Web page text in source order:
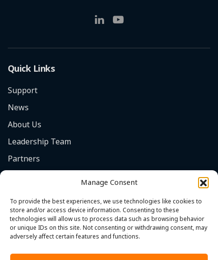
Manage Consent
To provide the best experiences, we use technologies like cookies to
store and/or access device information. Consenting to these
technologies will allow us to process data such as browsing behavior
or unique IDs on this site. Not consenting or withdrawing consent, may
adversely affect certain features and functions.
Quick Links
Support
News
About Us
Leadership Team
Partners
Contact
Cookie Policy (EU)